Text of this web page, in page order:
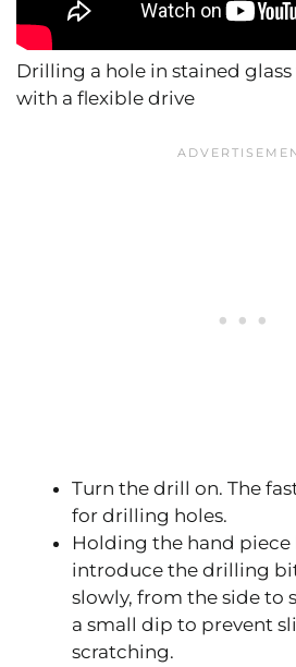
Drilling a hole in stained
with a flexible drive
Turn the drill on. The
for drilling holes.
Holding the hand piece
introduce the drilling
slowly, from the side to
a small dip to prevent
scratching.